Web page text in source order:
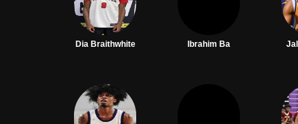
Dia Braithwhite Ibrahim Ba